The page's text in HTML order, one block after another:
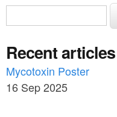
S
e
a
r
c
S
e
r
c
h
Recent articles
Mycotoxin Poster
16 Sep 2025